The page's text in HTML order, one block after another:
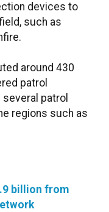
devices to
such as
around 430
patrol
patrol
regions such as
billion from